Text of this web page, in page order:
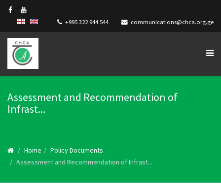
+995 322 944 544 communications@chca.org.ge
Assessment and Recommendation of
Infrast...
Home
Policy Documents
Assessment and Recommendation of Infrast...